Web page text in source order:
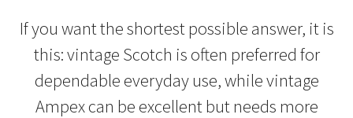
If you want the shortest possible answer, it is
this: vintage Scotch is often preferred for
dependable everyday use, while vintage
Ampex can be excellent but needs more